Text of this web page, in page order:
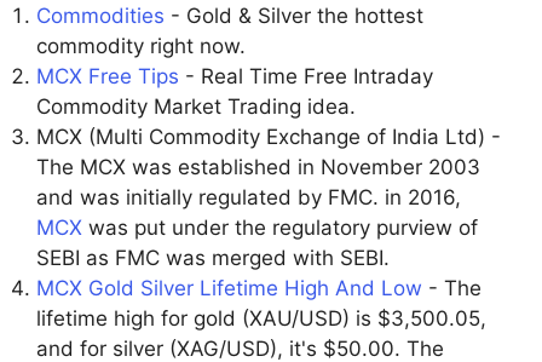
Commodities - Gold & Silver the hottest
commodity right now.
MCX Free Tips - Real Time Free Intraday
Commodity Market Trading idea.
MCX (Multi Commodity Exchange of India Ltd) -
The MCX was established in November 2003
and was initially regulated by FMC. in 2016,
MCX was put under the regulatory purview of
SEBI as FMC was merged with SEBI.
MCX Gold Silver Lifetime High And Low - The
lifetime high for gold (XAU/USD) is $3,500.05,
and for silver (XAG/USD), it's $50.00. The